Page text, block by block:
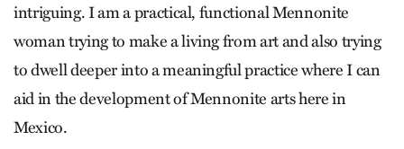
intriguing. I am a practical, functional Mennonite
woman trying to make a living from art and also trying
to dwell deeper into a meaningful practice where I can
aid in the development of Mennonite arts here in
Mexico.